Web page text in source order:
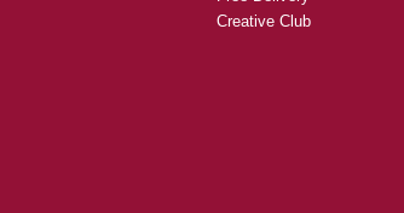
Creative Club